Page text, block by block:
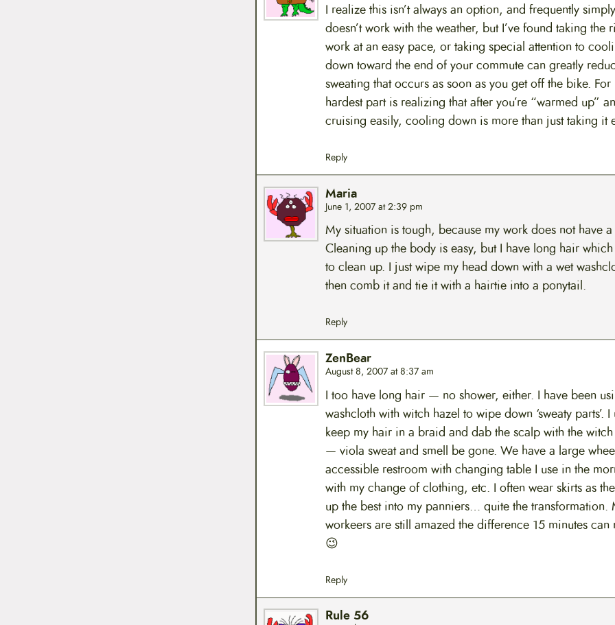
I realize this isn’t always an option, and frequently simply
doesn’t work with the weather, but I’ve found taking the
work at an easy pace, or taking special attention to
down toward the end of your commute can greatly
sweating that occurs as soon as you get off the bike. For
hardest part is realizing that after you’re “warmed up”
cruising easily, cooling down is more than just taking it
Reply
Maria
June 1, 2007 at 2:39 pm
My situation is tough, because my work does not have a
Cleaning up the body is easy, but I have long hair
to clean up. I just wipe my head down with a wet
then comb it and tie it with a hairtie into a ponytail.
Reply
ZenBear
August 8, 2007 at 8:37 am
I too have long hair — no shower, either. I have been
washcloth with witch hazel to wipe down ‘sweaty parts’. I
keep my hair in a braid and dab the scalp with the
— viola sweat and smell be gone. We have a large
accessible restroom with changing table I use in the
with my change of clothing, etc. I often wear skirts as
up the best into my panniers… quite the transformation.
workeers are still amazed the difference 15 minutes can
😉
Reply
Rule 56